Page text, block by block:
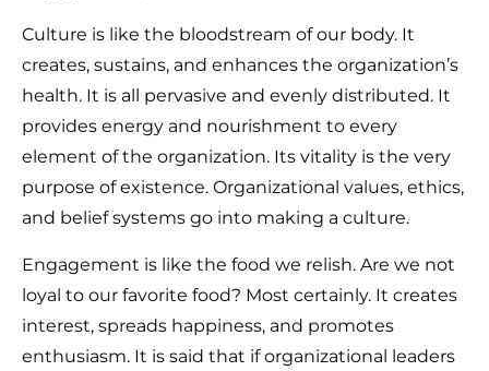
Culture is like the bloodstream of our body. It
creates, sustains, and enhances the organization’s
health. It is all pervasive and evenly distributed. It
provides energy and nourishment to every
element of the organization. Its vitality is the very
purpose of existence. Organizational values, ethics,
and belief systems go into making a culture.
Engagement is like the food we relish. Are we not
loyal to our favorite food? Most certainly. It creates
interest, spreads happiness, and promotes
enthusiasm. It is said that if organizational leaders